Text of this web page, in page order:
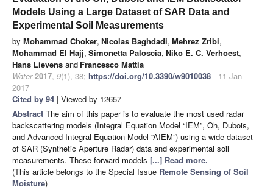
Models Using a Large Dataset of SAR Data and
Experimental Soil Measurements
by Mohammad Choker, Nicolas Baghdadi, Mehrez Zribi,
Mohammad El Hajj, Simonetta Paloscia, Niko E. C. Verhoest,
Hans Lievens and Francesco Mattia
Water 2017, 9(1), 38; https://doi.org/10.3390/w9010038 - 11 Jan
2017
Cited by 94 | Viewed by 12657
Abstract The aim of this paper is to evaluate the most used radar
backscattering models (Integral Equation Model “IEM”, Oh, Dubois,
and Advanced Integral Equation Model “AIEM”) using a wide dataset
of SAR (Synthetic Aperture Radar) data and experimental soil
measurements. These forward models [...] Read more.
(This article belongs to the Special Issue Remote Sensing of Soil
Moisture)